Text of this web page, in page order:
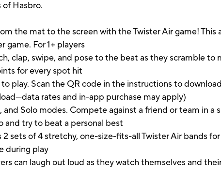
Hasbro.
the mat to the screen with the Twister Air game! This
game. For 1+ players
clap, swipe, and pose to the beat as they scramble to
for every spot hit
play. Scan the QR code in the instructions to
rates and in-app purchase may apply)
Solo modes. Compete against a friend or team in a
try to beat a personal best
sets of 4 stretchy, one-size-fits-all Twister Air bands
during play
can laugh out loud as they watch themselves and